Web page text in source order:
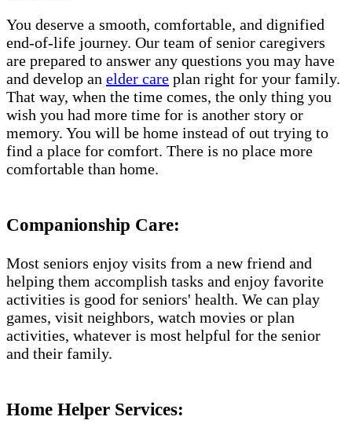
You deserve a smooth, comfortable, and dignified
end-of-life journey. Our team of senior caregivers
are prepared to answer any questions you may have
and develop an elder care plan right for your family.
That way, when the time comes, the only thing you
wish you had more time for is another story or
memory. You will be home instead of out trying to
find a place for comfort. There is no place more
comfortable than home.
Companionship Care:
Most seniors enjoy visits from a new friend and
helping them accomplish tasks and enjoy favorite
activities is good for seniors' health. We can play
games, visit neighbors, watch movies or plan
activities, whatever is most helpful for the senior
and their family.
Home Helper Services: